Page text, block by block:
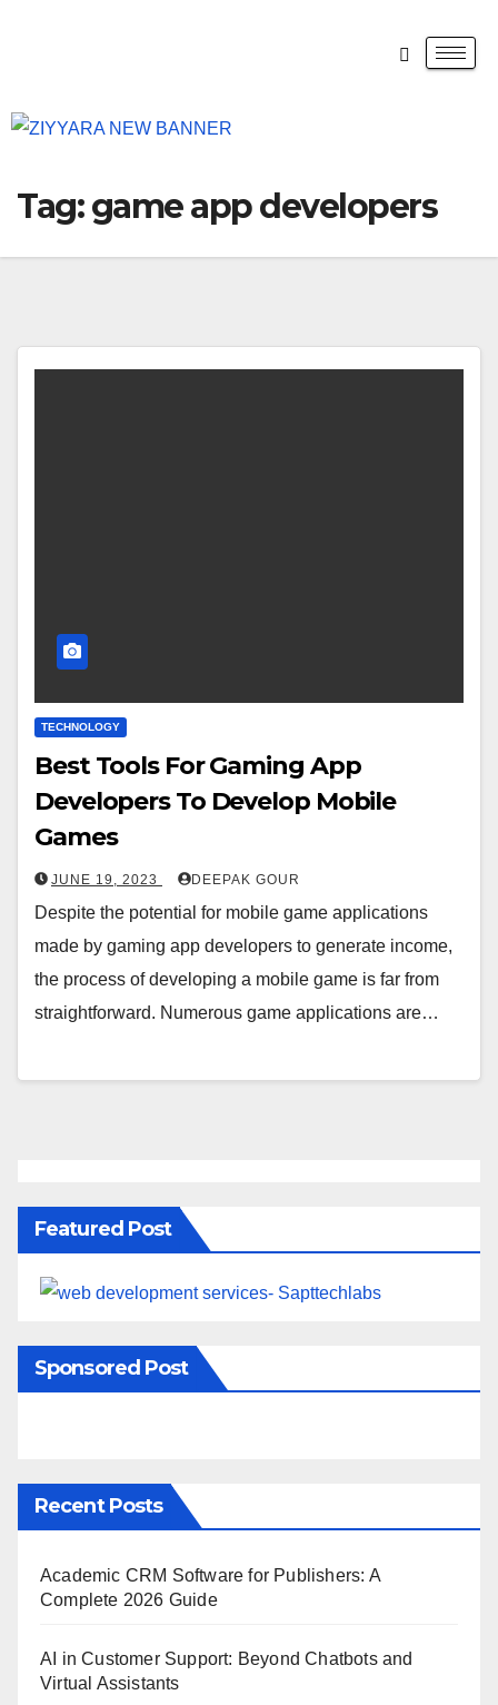
Tag:game app developers
TECHNOLOGY
Best Tools For Gaming App
Developers To Develop Mobile
Games
JUNE 19, 2023 DEEPAK GOUR
Despite the potential for mobile game applications
made by gaming app developers to generate income,
the process of developing a mobile game is far from
straightforward. Numerous game applications are…
Featured Post
Sponsored Post
Recent Posts
Academic CRM Software for Publishers: A
Complete 2026 Guide
AI in Customer Support: Beyond Chatbots and
Virtual Assistants